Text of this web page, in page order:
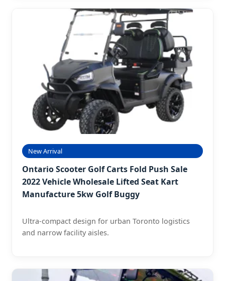
New Arrival
Ontario Scooter Golf Carts Fold Push Sale
2022 Vehicle Wholesale Lifted Seat Kart
Manufacture 5kw Golf Buggy
Ultra-compact design for urban Toronto logistics
and narrow facility aisles.